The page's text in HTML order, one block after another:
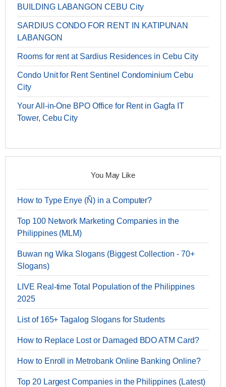
BUILDING LABANGON CEBU City
SARDIUS CONDO FOR RENT IN KATIPUNAN
LABANGON
Rooms for rent at Sardius Residences in Cebu City
Condo Unit for Rent Sentinel Condominium Cebu
City
Your All-in-One BPO Office for Rent in Gagfa IT
Tower, Cebu City
You May Like
How to Type Enye (Ñ) in a Computer?
Top 100 Network Marketing Companies in the
Philippines (MLM)
Buwan ng Wika Slogans (Biggest Collection - 70+
Slogans)
LIVE Real-time Total Population of the Philippines
2025
List of 165+ Tagalog Slogans for Students
How to Replace Lost or Damaged BDO ATM Card?
How to Enroll in Metrobank Online Banking Online?
Top 20 Largest Companies in the Philippines (Latest)